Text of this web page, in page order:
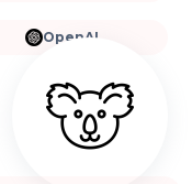
OpenAI